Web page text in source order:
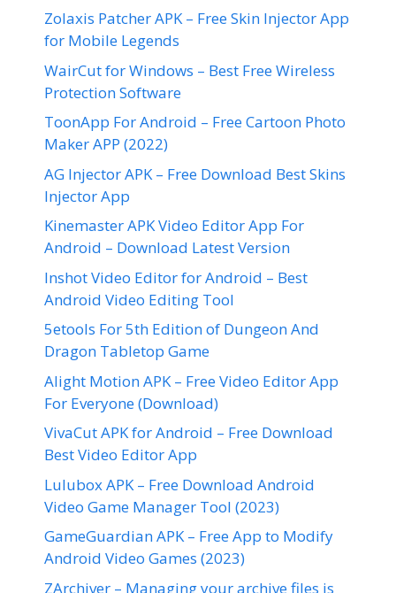
Zolaxis Patcher APK – Free Skin Injector App
for Mobile Legends
WairCut for Windows – Best Free Wireless
Protection Software
ToonApp For Android – Free Cartoon Photo
Maker APP (2022)
AG Injector APK – Free Download Best Skins
Injector App
Kinemaster APK Video Editor App For
Android – Download Latest Version
Inshot Video Editor for Android – Best
Android Video Editing Tool
5etools For 5th Edition of Dungeon And
Dragon Tabletop Game
Alight Motion APK – Free Video Editor App
For Everyone (Download)
VivaCut APK for Android – Free Download
Best Video Editor App
Lulubox APK – Free Download Android
Video Game Manager Tool (2023)
GameGuardian APK – Free App to Modify
Android Video Games (2023)
ZArchiver – Managing your archive files is